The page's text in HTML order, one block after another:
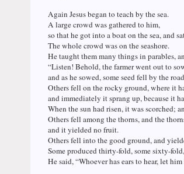
Again Jesus began to teach by the sea.
A large crowd was gathered to him,
so that he got into a boat on the sea, and
The whole crowd was on the seashore.
He taught them many things in parables,
“Listen! Behold, the farmer went out to
and as he sowed, some seed fell by the
Others fell on the rocky ground, where it
and immediately it sprang up, because it
When the sun had risen, it was scorched;
Others fell among the thorns, and the
and it yielded no fruit.
Others fell into the good ground, and
Some produced thirty-fold, some sixty-
He said, “Whoever has ears to hear, let him